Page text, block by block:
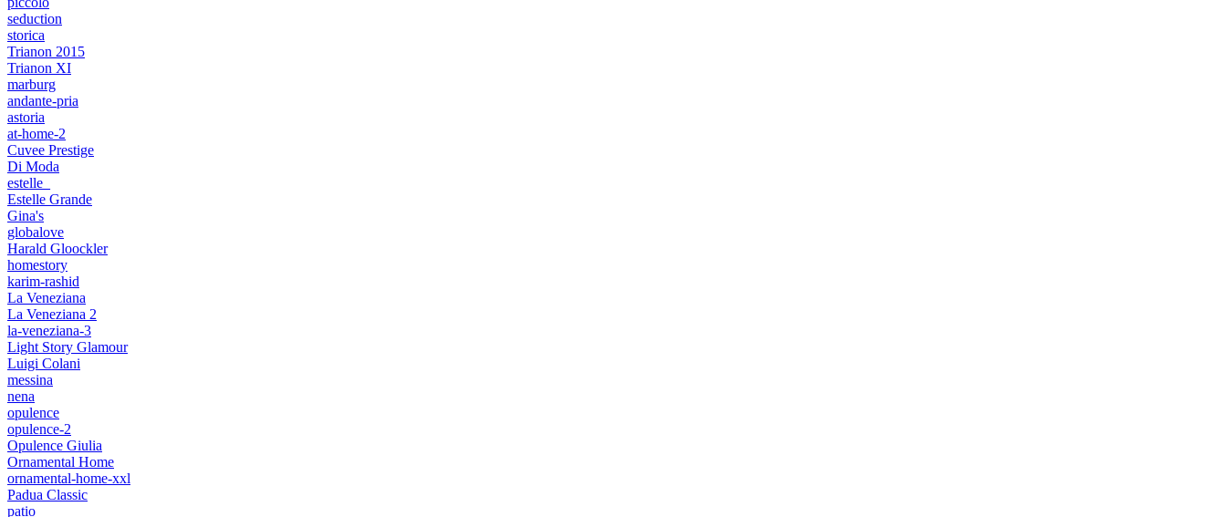
seduction
storica
Trianon 2015
Trianon XI
marburg
andante-pria
astoria
at-home-2
Cuvee Prestige
Di Moda
estelle_
Estelle Grande
Gina's
globalove
Harald Gloockler
homestory
karim-rashid
La Veneziana
La Veneziana 2
la-veneziana-3
Light Story Glamour
Luigi Colani
messina
nena
opulence
opulence-2
Opulence Giulia
Ornamental Home
ornamental-home-xxl
Padua Classic
patio